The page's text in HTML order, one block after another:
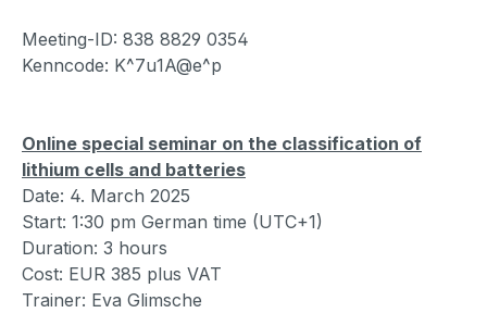
Meeting-ID: 838 8829 0354
Kenncode: K^7u1A@e^p
Online special seminar on the classification of
lithium cells and batteries
Date: 4. March 2025
Start: 1:30 pm German time (UTC+1)
Duration: 3 hours
Cost: EUR 385 plus VAT
Trainer: Eva Glimsche